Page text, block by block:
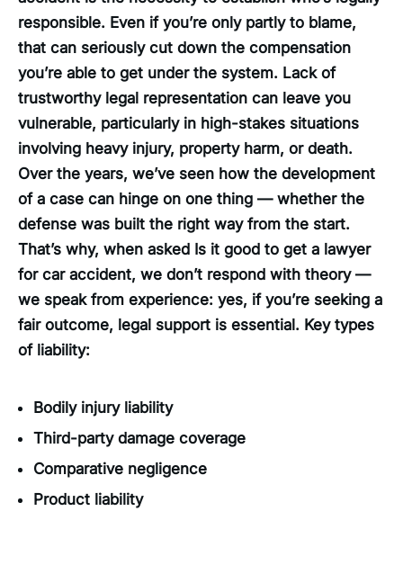
responsible. Even if you’re only partly to blame,
that can seriously cut down the compensation
you’re able to get under the system. Lack of
trustworthy legal representation can leave you
vulnerable, particularly in high-stakes situations
involving heavy injury, property harm, or death.
Over the years, we’ve seen how the development
of a case can hinge on one thing — whether the
defense was built the right way from the start.
That’s why, when asked Is it good to get a lawyer
for car accident, we don’t respond with theory —
we speak from experience: yes, if you’re seeking a
fair outcome, legal support is essential. Key types
of liability:
Bodily injury liability
Third-party damage coverage
Comparative negligence
Product liability